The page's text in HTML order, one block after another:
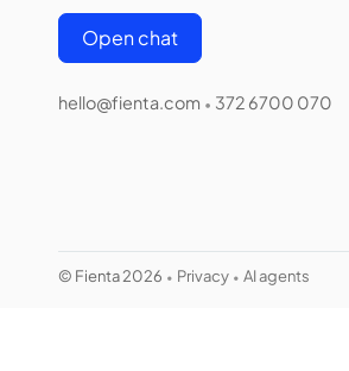
Open chat
hello@fienta.com • 372 6700 070
© Fienta 2026 • Privacy • AI agents